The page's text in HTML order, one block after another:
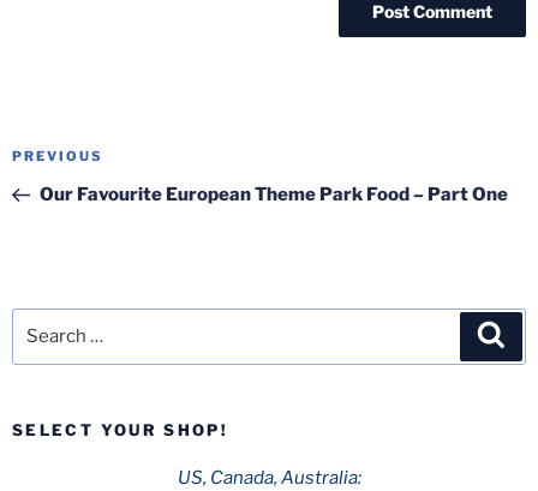
Post
Previous
Post
PREVIOUS
Our Favourite European Theme Park Food – Part One
SELECT YOUR SHOP!
US, Canada, Australia: